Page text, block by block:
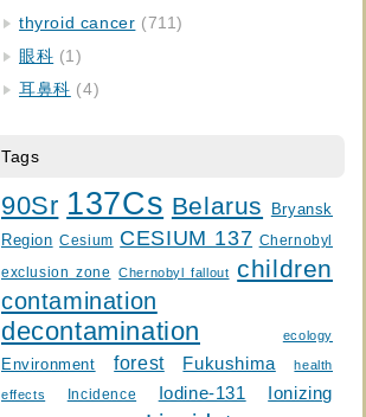
thyroid cancer (711)
眼科 (1)
耳鼻科 (4)
Tags
90Sr 137Cs Belarus
Bryansk
Region Cesium CESIUM 137 Chernobyl
exclusion zone Chernobyl fallout children
contamination
decontamination ecology
Environment forest Fukushima health
effects Incidence Iodine-131
Ionizing